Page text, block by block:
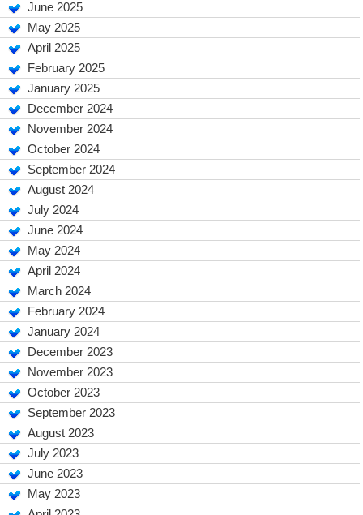
June 2025
May 2025
April 2025
February 2025
January 2025
December 2024
November 2024
October 2024
September 2024
August 2024
July 2024
June 2024
May 2024
April 2024
March 2024
February 2024
January 2024
December 2023
November 2023
October 2023
September 2023
August 2023
July 2023
June 2023
May 2023